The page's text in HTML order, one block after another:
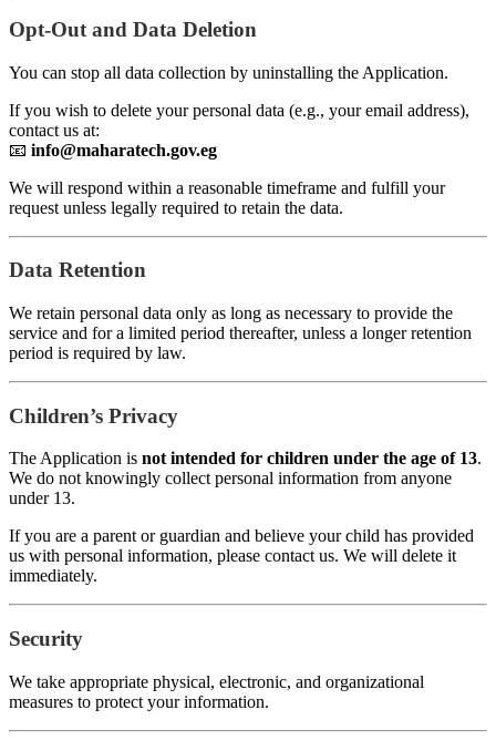
Opt-Out and Data Deletion
You can stop all data collection by uninstalling the Application.
If you wish to delete your personal data (e.g., your email address),
contact us at:
📧 info@maharatech.gov.eg
We will respond within a reasonable timeframe and fulfill your
request unless legally required to retain the data.
Data Retention
We retain personal data only as long as necessary to provide the
service and for a limited period thereafter, unless a longer retention
period is required by law.
Children’s Privacy
The Application is not intended for children under the age of 13.
We do not knowingly collect personal information from anyone
under 13.
If you are a parent or guardian and believe your child has provided
us with personal information, please contact us. We will delete it
immediately.
Security
We take appropriate physical, electronic, and organizational
measures to protect your information.